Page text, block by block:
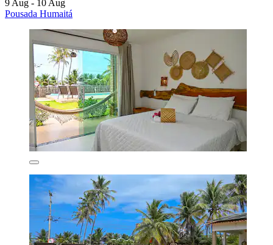
9 Aug - 10 Aug
Pousada Humaitá